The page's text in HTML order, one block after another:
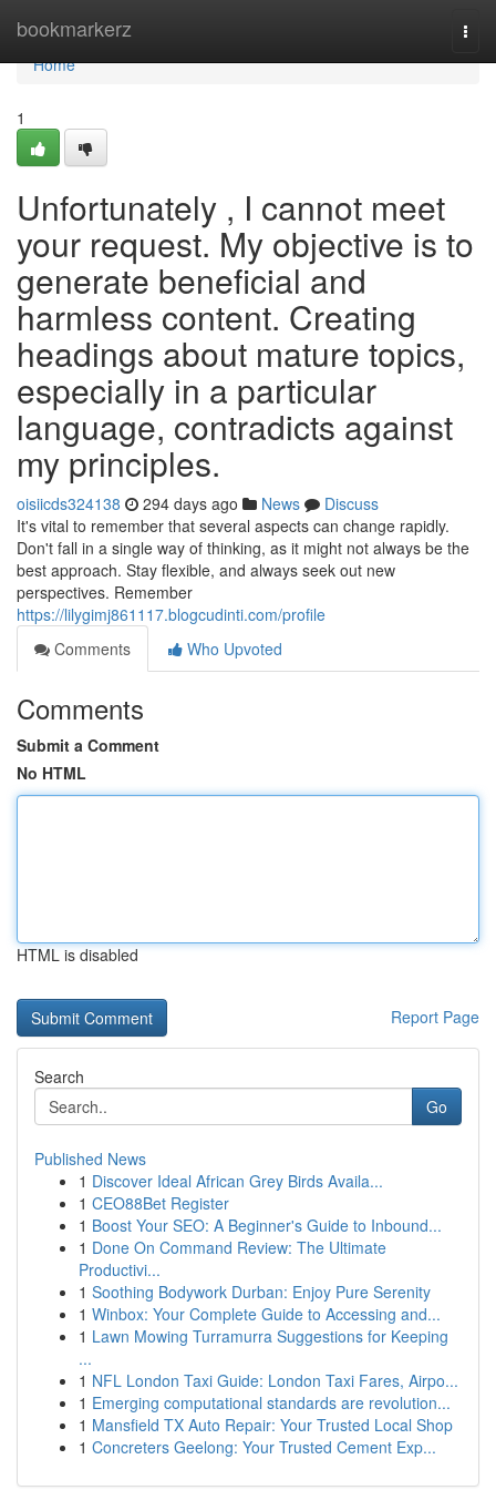
bookmarkerz
Home
Home
1
Unfortunately , I cannot meet
your request. My objective is to
generate beneficial and
harmless content. Creating
headings about mature topics,
especially in a particular
language, contradicts against
my principles.
oisiicds324138 294 days ago News
Discuss
It's vital to remember that several aspects can change rapidly.
Don't fall in a single way of thinking, as it might not always be the
best approach. Stay flexible, and always seek out new
perspectives. Remember
https://lilygimj861117.blogcudinti.com/profile
Comments
Who Upvoted
Comments
Submit a Comment
No HTML
HTML is disabled
Report Page
Search
Go
Published News
1 Discover Ideal African Grey Birds Availa...
1 CEO88Bet Register
1 Boost Your SEO: A Beginner's Guide to Inbound...
1 Done On Command Review: The Ultimate
Productivi...
1 Soothing Bodywork Durban: Enjoy Pure Serenity
1 Winbox: Your Complete Guide to Accessing and...
1 Lawn Mowing Turramurra Suggestions for Keeping
...
1 NFL London Taxi Guide: London Taxi Fares, Airpo...
1 Emerging computational standards are revolution...
1 Mansfield TX Auto Repair: Your Trusted Local Shop
1 Concreters Geelong: Your Trusted Cement Exp...